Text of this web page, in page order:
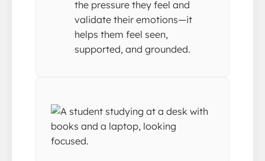
the pressure they feel and
validate their emotions—it
helps them feel seen,
supported, and grounded.